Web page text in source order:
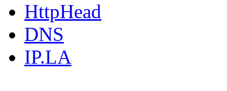
HttpHead
DNS
IP.LA